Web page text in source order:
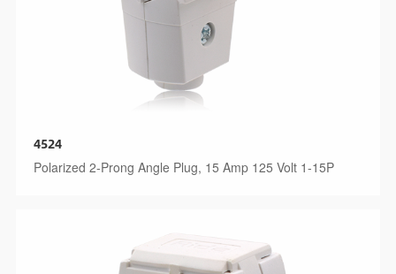
4524
Polarized 2-Prong Angle Plug, 15 Amp 125 Volt 1-15P